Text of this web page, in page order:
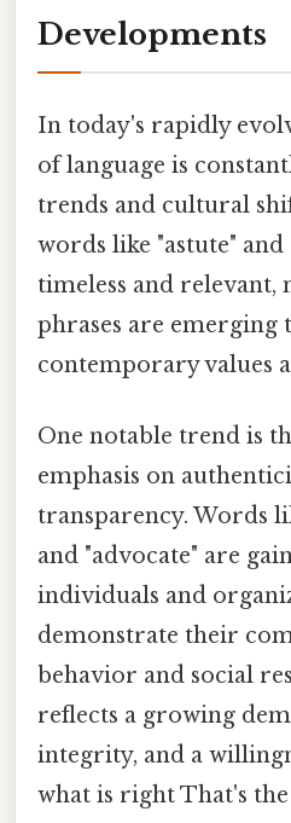
Developments
In today's rapidly
of language is
trends and cultural
words like "astute"
timeless and relevant,
phrases are emerging
contemporary values
One notable trend is
emphasis on
transparency. Words
and "advocate" are
individuals and
demonstrate their
behavior and social
reflects a growing
integrity, and a
what is right That's the